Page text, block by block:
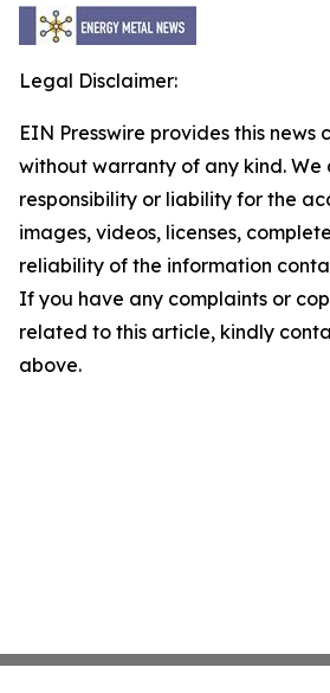
Legal Disclaimer:
EIN Presswire provides this news
without warranty of any kind.
responsibility or liability for the
images, videos, licenses,
reliability of the information
If you have any complaints or
related to this article, kindly
above.